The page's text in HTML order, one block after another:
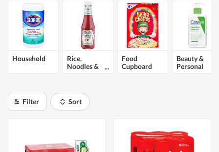
Household
Rice,
Noodles &
Food
Cupboard
Beauty &
Personal
Filter Sort